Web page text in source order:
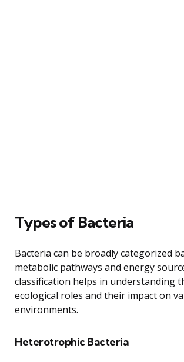
Types of Bacteria
Bacteria can be broadly categorized
metabolic pathways and energy
classification helps in understanding
ecological roles and their impact on
environments.
Heterotrophic Bacteria